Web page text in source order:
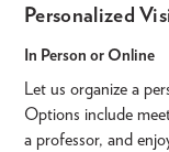
Personalized
In Person or Online
Let us organize a
Options include
a professor, and